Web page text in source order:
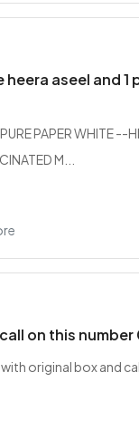
heera aseel and
PAPER WHITE --
M...
call on this
with original box and